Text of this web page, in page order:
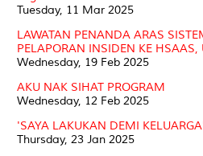
Tuesday, 11 Mar 2025
LAWATAN PENANDA ARAS
PELAPORAN INSIDEN KE HSAAS,
Wednesday, 19 Feb 2025
AKU NAK SIHAT PROGRAM
Wednesday, 12 Feb 2025
'SAYA LAKUKAN DEMI
Thursday, 23 Jan 2025